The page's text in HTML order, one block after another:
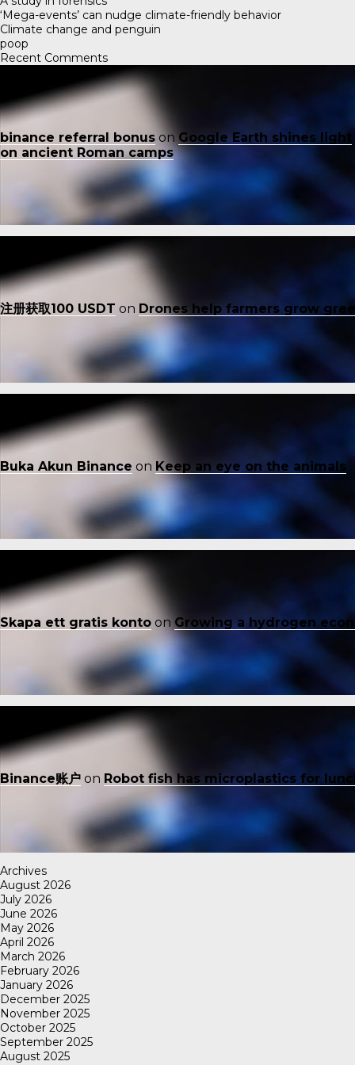
‘Mega-events’ can nudge climate-friendly behavior
Climate change and penguin
poop
Recent Comments
binance referral bonus on Google Earth shines light
on ancient Roman camps
注册获取100 USDT on Drones help farmers grow
Buka Akun Binance on Keep an eye on the animals
Skapa ett gratis konto onGrowing a hydrogen
Binance账户 on Robot fish has microplastics for
Archives
August 2026
July 2026
June 2026
May 2026
April 2026
March 2026
February 2026
January 2026
December 2025
November 2025
October 2025
September 2025
August 2025